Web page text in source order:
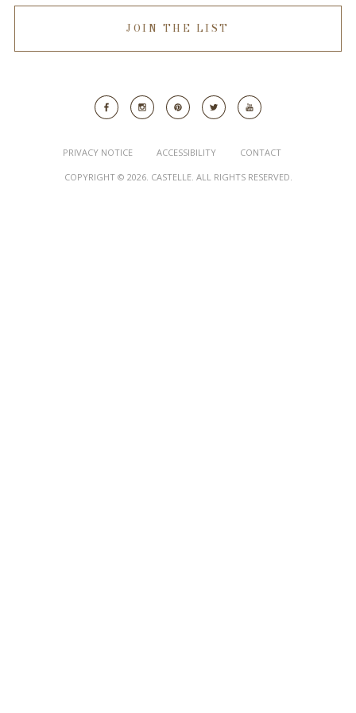
JOIN THE LIST
COPYRIGHT © 2026. CASTELLE. ALL RIGHTS RESERVED.
PRIVACY NOTICE ACCESSIBILITY CONTACT